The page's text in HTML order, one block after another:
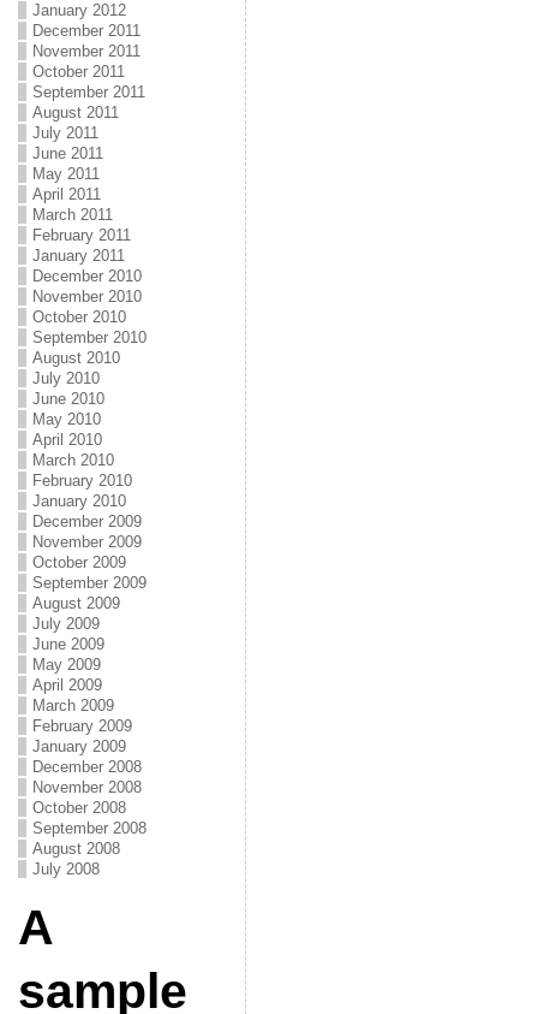
January 2012
December 2011
November 2011
October 2011
September 2011
August 2011
July 2011
June 2011
May 2011
April 2011
March 2011
February 2011
January 2011
December 2010
November 2010
October 2010
September 2010
August 2010
July 2010
June 2010
May 2010
April 2010
March 2010
February 2010
January 2010
December 2009
November 2009
October 2009
September 2009
August 2009
July 2009
June 2009
May 2009
April 2009
March 2009
February 2009
January 2009
December 2008
November 2008
October 2008
September 2008
August 2008
July 2008
A
sample